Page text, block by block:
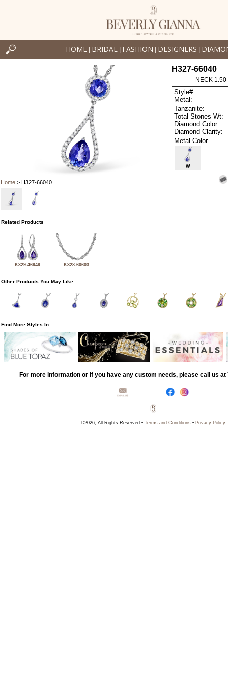
HOME BRIDAL FASHION DESIGNERS
Home> H327-66040
H327-66040
NECK 1.50
Style#:
Metal:
Tanzanite:
Total Stones Wt:
Diamond Color:
Diamond Clarity:
Metal Color
W
Related Products
K329-46949 K328-60603
Other Products You May Like
Find More Styles In
For more information or if you have any custom needs, please call us at
©2026, All Rights Reserved • Terms and Conditions • Privacy Policy